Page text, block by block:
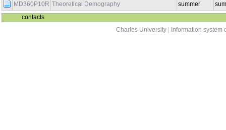
MD360P10R Theoretical Demography summer
contacts
Charles University
Information